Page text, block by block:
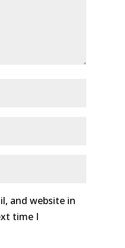
and website in
time I